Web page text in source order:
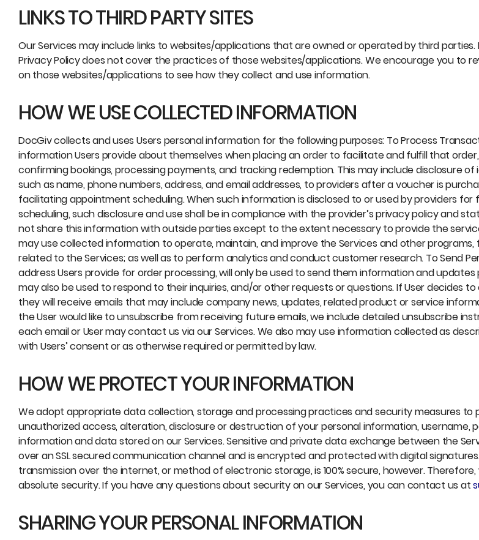
LINKS TO THIRD PARTY SITES
Our Services may include links to websites/applications that are owned or operated by third
Privacy Policy does not cover the practices of those websites/applications. We encourage you to
on those websites/applications to see how they collect and use information.
HOW WE USE COLLECTED INFORMATION
DocGiv collects and uses Users personal information for the following purposes: To Process
information Users provide about themselves when placing an order to facilitate and fulfill that
confirming bookings, processing payments, and tracking redemption. This may include disclosure
such as name, phone numbers, address, and email addresses, to providers after a voucher is
facilitating appointment scheduling. When such information is disclosed to or used by providers
scheduling, such disclosure and use shall be in compliance with the provider’s privacy policy and
not share this information with outside parties except to the extent necessary to provide the
may use collected information to operate, maintain, and improve the Services and other
related to the Services; as well as to perform analytics and conduct customer research. To Send
address Users provide for order processing, will only be used to send them information and
may also be used to respond to their inquiries, and/or other requests or questions. If User decides
they will receive emails that may include company news, updates, related product or service
the User would like to unsubscribe from receiving future emails, we include detailed unsubscribe
each email or User may contact us via our Services. We also may use information collected as
with Users’ consent or as otherwise required or permitted by law.
HOW WE PROTECT YOUR INFORMATION
We adopt appropriate data collection, storage and processing practices and security measures to
unauthorized access, alteration, disclosure or destruction of your personal information, username,
information and data stored on our Services. Sensitive and private data exchange between the
over an SSL secured communication channel and is encrypted and protected with digital
transmission over the internet, or method of electronic storage, is 100% secure, however.
absolute security. If you have any questions about security on our Services, you can contact us at
SHARING YOUR PERSONAL INFORMATION